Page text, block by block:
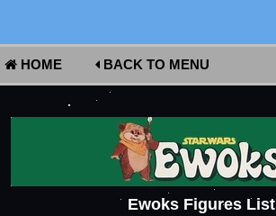
HOME BACK TO MENU
Ewoks Figures List